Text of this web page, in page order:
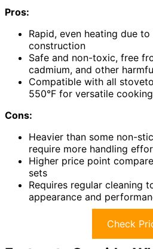
Pros:
Rapid, even heating due
construction
Safe and non-toxic, free
cadmium, and other
Compatible with all
550°F for versatile cooking
Cons:
Heavier than some non-
require more handling
Higher price point
sets
Requires regular cleaning
appearance and
Check